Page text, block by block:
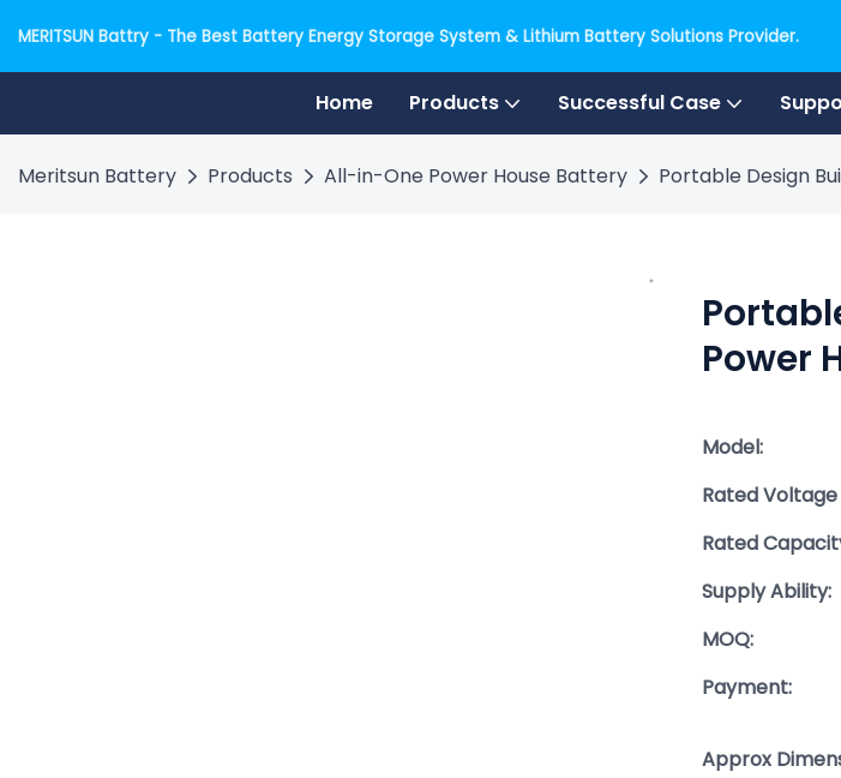
MERITSUN Battry - The Best Battery Energy Storage System & Lithium Battery Solutions Provider.
Home Products Successful Case
Meritsun Battery Products All-in-One Power House Battery Portable Design
Power
Model:
Rated
Rated
Supply Ability:
MOQ:
Payment:
Approx